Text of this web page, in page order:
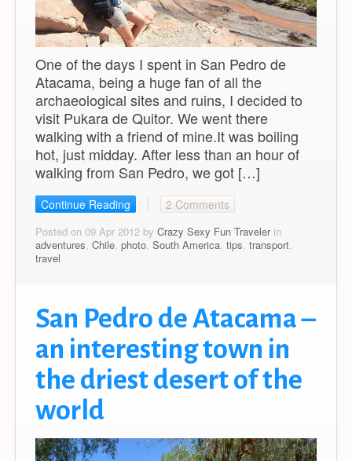
One of the days I spent in San Pedro de
Atacama, being a huge fan of all the
archaeological sites and ruins, I decided to
visit Pukara de Quitor. We went there
walking with a friend of mine.It was boiling
hot, just midday. After less than an hour of
walking from San Pedro, we got […]
Continue Reading 2 Comments
Posted on 09 Apr 2012 by Crazy Sexy Fun Travelerin
adventures, Chile, photo, South America, tips, transport,
travel
San Pedro de Atacama –
an interesting town in
the driest desert of the
world